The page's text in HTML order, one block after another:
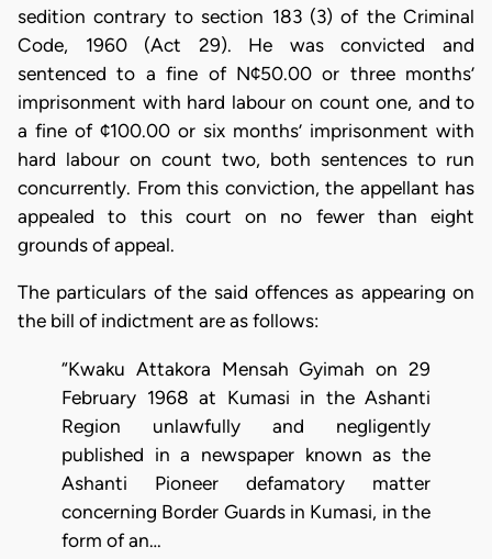
sedition contrary to section 183 (3) of the Criminal
Code, 1960 (Act 29). He was convicted and
sentenced to a fine of N¢50.00 or three months’
imprisonment with hard labour on count one, and to
a fine of ¢100.00 or six months’ imprisonment with
hard labour on count two, both sentences to run
concurrently. From this conviction, the appellant has
appealed to this court on no fewer than eight
grounds of appeal.
The particulars of the said offences as appearing on
the bill of indictment are as follows:
“Kwaku Attakora Mensah Gyimah on 29
February 1968 at Kumasi in the Ashanti
Region unlawfully and negligently
published in a newspaper known as the
Ashanti Pioneer defamatory matter
concerning Border Guards in Kumasi, in the
form of an…